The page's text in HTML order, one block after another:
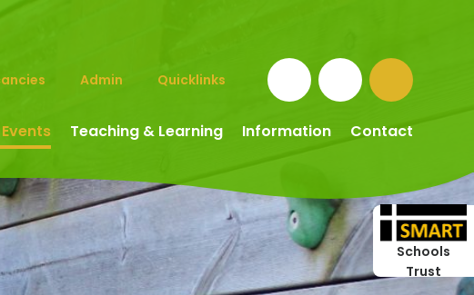
Teaching & Learning Information Contact
Admin Quicklinks
Schools
Trust